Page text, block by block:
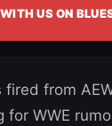
US ON
fired from
for WWE